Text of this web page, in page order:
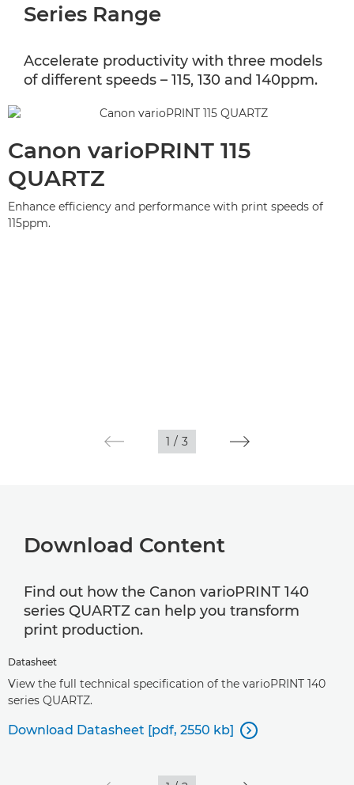
Series Range
Accelerate productivity with three models
of different speeds – 115, 130 and 140ppm.
Canon varioPRINT 115
QUARTZ
Enhance efficiency and performance with print speeds of
115ppm.
1 / 3
Download Content
Find out how the Canon varioPRINT 140
series QUARTZ can help you transform
print production.
Datasheet
View the full technical specification of the varioPRINT 140
series QUARTZ.
Download Datasheet [pdf, 2550 kb] 